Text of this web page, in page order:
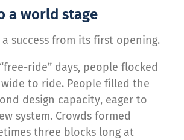
a world stage
a success from its first opening.
ride” days, people flocked
to ride. People filled the
design capacity, eager to
system. Crowds formed
three blocks long at